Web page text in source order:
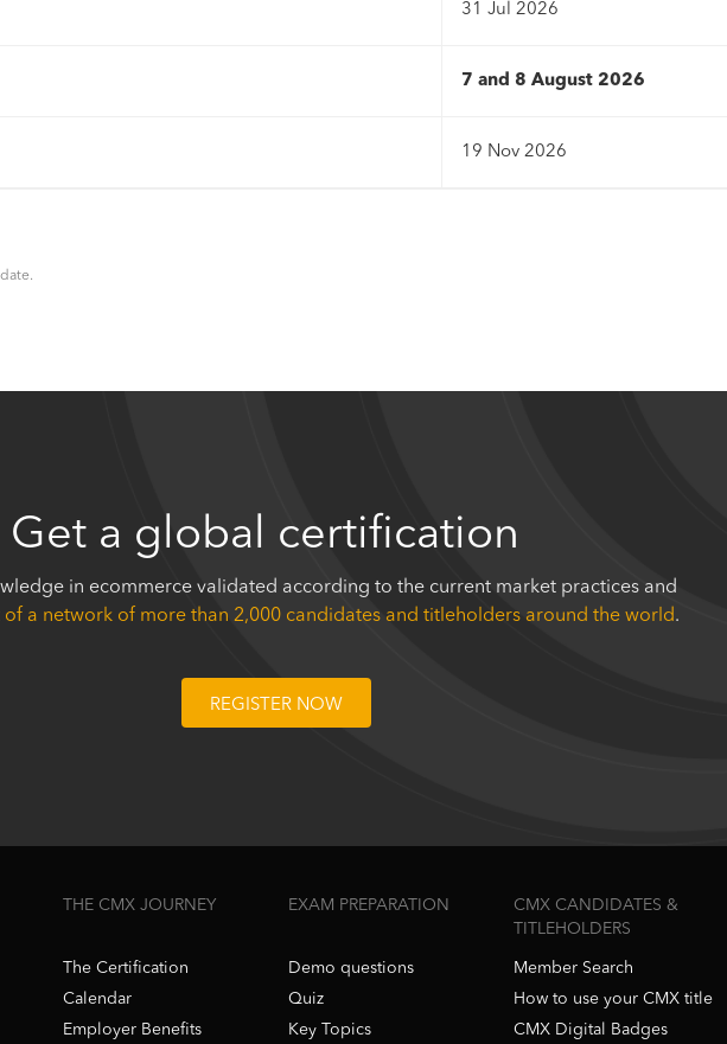
31 Jul 2026
7 and 8 August 2026
19 Nov 2026
Get a global certification
in ecommerce validated according to the current market practices and
of a network of more than 2,000 candidates and titleholders around the world.
REGISTER NOW
THE CMX JOURNEY
The Certification
Calendar
Employer Benefits
EXAM PREPARATION
Demo questions
Quiz
Key Topics
CMX CANDIDATES &
TITLEHOLDERS
Member Search
How to use your CMX title
CMX Digital Badges